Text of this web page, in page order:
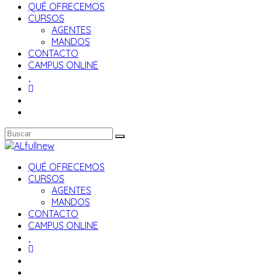
web
QUÉ OFRECEMOS
CURSOS
AGENTES
MANDOS
CONTACTO
CAMPUS ONLINE
QUÉ OFRECEMOS
CURSOS
AGENTES
MANDOS
CONTACTO
CAMPUS ONLINE